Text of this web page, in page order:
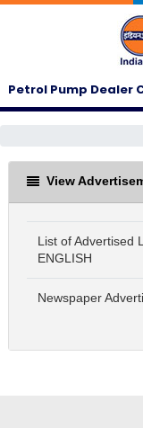
Petrol Pump Dealer
View
List of Advertised
ENGLISH
Newspaper